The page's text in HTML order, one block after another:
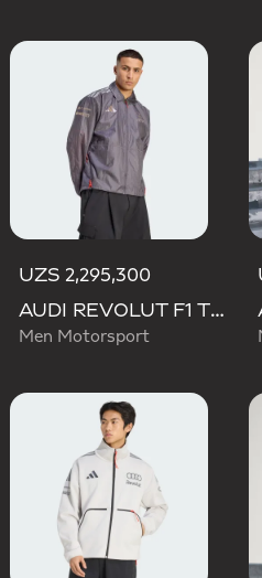
UZS 2,295,300
AUDI REVOLUT F1 TEAM DRIVER PADDOCK JACKET
Men Motorsport